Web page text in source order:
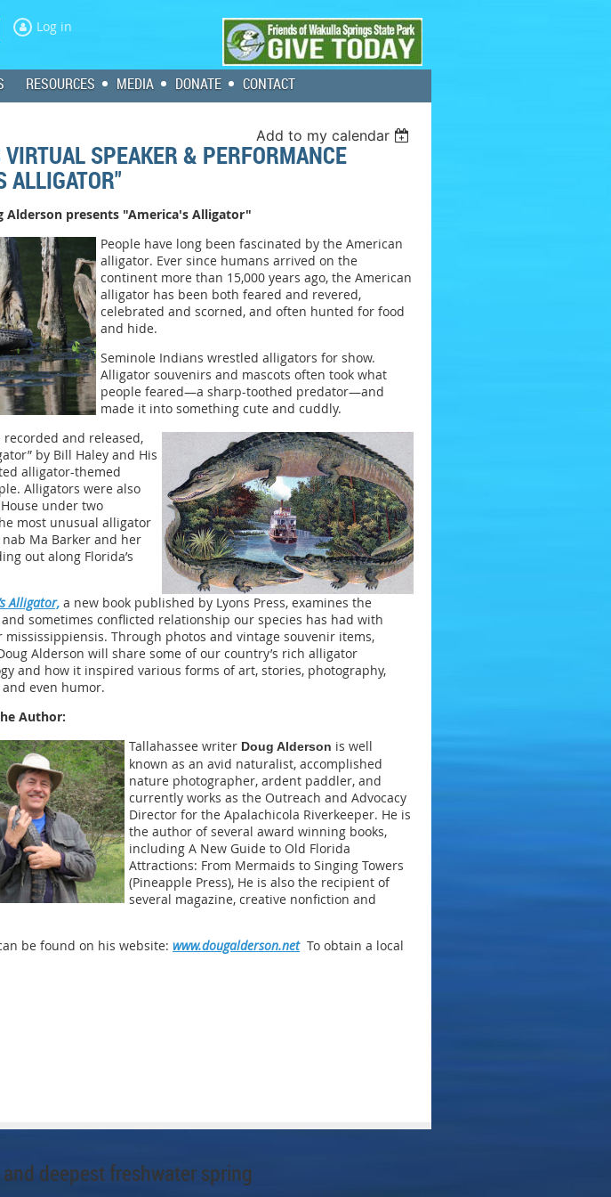
Log in
RESOURCES MEDIA DONATE CONTACT
Add to my calendar
SPEAKER & PERFORMANCE
ALLIGATOR"
Alderson presents "America's Alligator"
People have long been fascinated by the American
alligator. Ever since humans arrived on the
continent more than 15,000 years ago, the American
alligator has been both feared and revered,
celebrated and scorned, and often hunted for food
and hide.
Seminole Indians wrestled alligators for show.
Alligator souvenirs and mascots often took what
people feared—a sharp-toothed predator—and
made it into something cute and cuddly.
and released,
by Bill Haley and His
alligator-themed
Alligators were also
under two
most unusual alligator
Ma Barker and her
out along Florida’s
Alligator, a new book published by Lyons Press, examines the
sometimes conflicted relationship our species has had with
mississippiensis. Through photos and vintage souvenir items,
Alderson will share some of our country’s rich alligator
and how it inspired various forms of art, stories, photography,
even humor.
Author:
Tallahassee writer Doug Alderson is well
known as an avid naturalist, accomplished
nature photographer, ardent paddler, and
currently works as the Outreach and Advocacy
Director for the Apalachicola Riverkeeper. He is
the author of several award winning books,
including A New Guide to Old Florida
Attractions: From Mermaids to Singing Towers
(Pineapple Press), He is also the recipient of
several magazine, creative nonfiction and
be found on his website: www.dougalderson.net To obtain a local
deepest freshwater spring